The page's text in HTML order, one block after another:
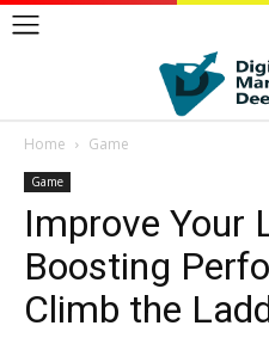
Home Game
Game
Improve Your
Boosting
Climb the